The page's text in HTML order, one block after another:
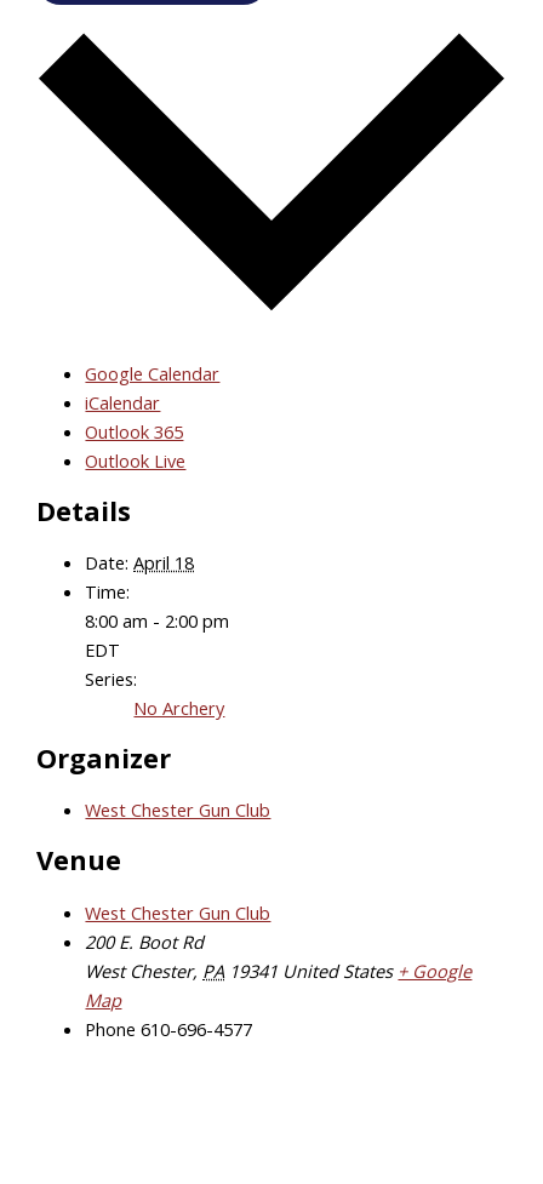
Google Calendar
iCalendar
Outlook 365
Outlook Live
Details
Date: April 18
Time:
8:00 am - 2:00 pm
EDT
Series:
No Archery
Organizer
West Chester Gun Club
Venue
West Chester Gun Club
200 E. Boot Rd
West Chester, PA 19341 United States + Google
Map
Phone 610-696-4577